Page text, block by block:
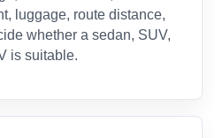
luggage, route distance,
whether a sedan, SUV,
is suitable.